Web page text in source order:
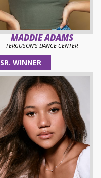
MADDIE ADAMS
FERGUSON’S DANCE CENTER
SR. WINNER